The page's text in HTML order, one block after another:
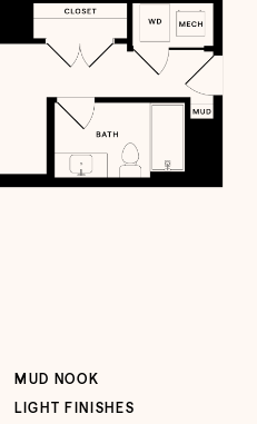
MUD NOOK
LIGHT FINISHES